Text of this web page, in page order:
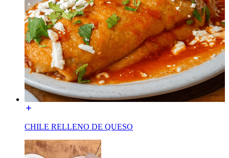
CHILE RELLENO DE QUESO